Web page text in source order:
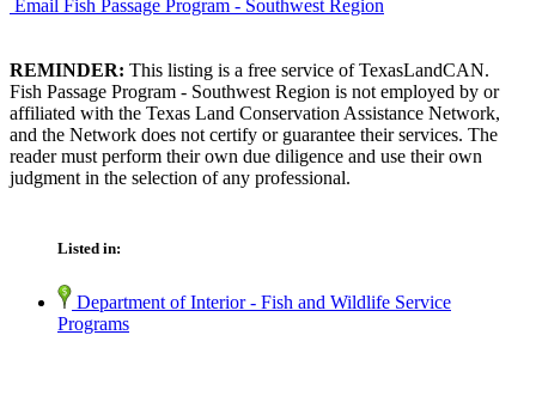
Email Fish Passage Program - Southwest Region
REMINDER: This listing is a free service of TexasLandCAN.
Fish Passage Program - Southwest Region is not employed by or
affiliated with the Texas Land Conservation Assistance Network,
and the Network does not certify or guarantee their services. The
reader must perform their own due diligence and use their own
judgment in the selection of any professional.
Listed in:
Department of Interior - Fish and Wildlife Service
Programs